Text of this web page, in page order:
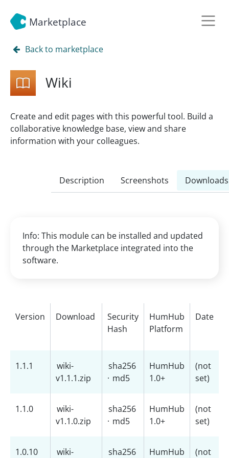
Marketplace
Back to marketplace
Wiki
Create and edit pages with this powerful tool. Build a
collaborative knowledge base, view and share
information with your colleagues.
Description Screenshots Downloads
Info: This module can be installed and updated
through the Marketplace integrated into the
software.
Version Download
Security
Hash
HumHub
Platform
Date
1.1.1
wiki-
v1.1.1.zip
sha256
· md5
HumHub
1.0+
(not
set)
1.1.0
wiki-
v1.1.0.zip
sha256
· md5
HumHub
1.0+
(not
set)
1.0.10
wiki-
sha256
HumHub
(not